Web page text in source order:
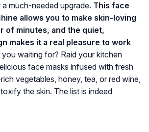
much-needed upgrade. This face
allows you to make skin-loving
of minutes, and the quiet,
makes it a real pleasure to work
waiting for? Raid your kitchen
face masks infused with fresh
vegetables, honey, tea, or red wine,
the skin. The list is indeed